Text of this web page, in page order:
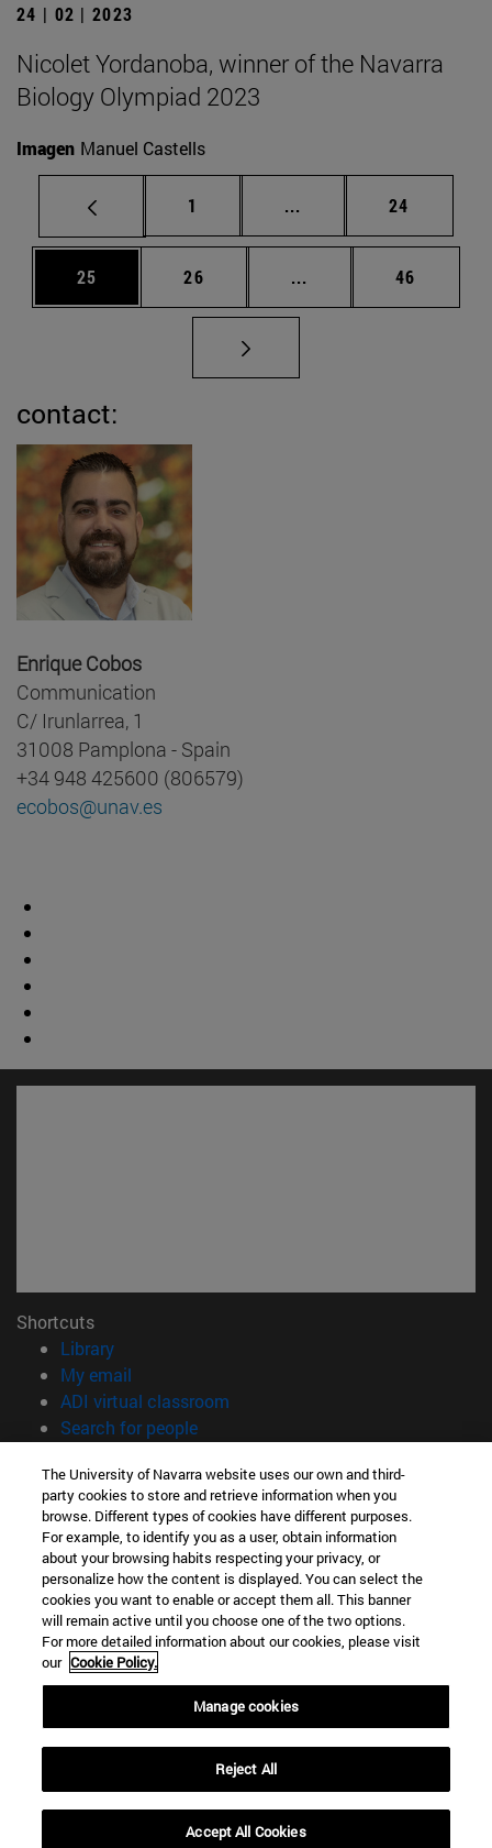
24 | 02 | 2023
Nicolet Yordanoba, winner of the Navarra
Biology Olympiad 2023
Imagen Manuel Castells
Page
1 ... Intermediate pages
Page
24
Page
25 Page
26 ... Intermediate pages
Page
46
contact:
Enrique Cobos
Communication
C/ Irunlarrea, 1
31008 Pamplona - Spain
+34 948 425600 (806579)
ecobos@unav.es
Shortcuts
Library(opens in new window)
My email
ADI virtual classroom
Search for people(opens in new window)
Information
TEL. +34 948 42 56 00
WHAT DEGREE ARE YOU INTERESTED IN?
WHICH MASTER'S DEGREE ARE YOU INTERESTED IN?
© University of Navarra
Legal information
Accessibility
campus locator
The University of Navarra website uses our own and third-
party cookies to store and retrieve information when you
browse. Different types of cookies have different purposes.
For example, to identify you as a user, obtain information
about your browsing habits respecting your privacy, or
personalize how the content is displayed. You can select the
cookies you want to enable or accept them all. This banner
will remain active until you choose one of the two options.
For more detailed information about our cookies, please visit
our Cookie Policy.
Manage cookies
Reject All
Accept All Cookies